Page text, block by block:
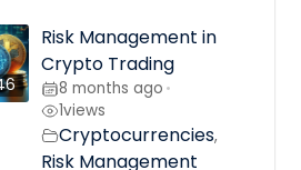
Risk Management in
Crypto Trading
8 months ago •
1views
Cryptocurrencies,
Risk Management